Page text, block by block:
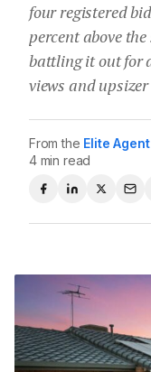
four registered
percent above
battling it out for
views and
From the Elite
4 min read